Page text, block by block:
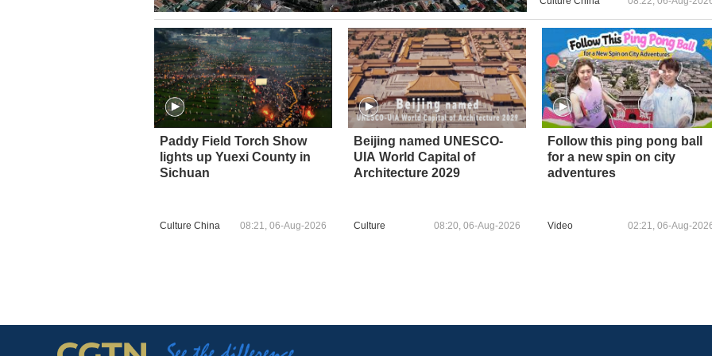
Paddy Field Torch Show
lights up Yuexi County in
Sichuan
Culture China 08:21, 06-Aug-2026
Beijing named UNESCO-
UIA World Capital of
Architecture 2029
Culture 08:20, 06-Aug-2026
Follow this ping pong ball
for a new spin on city
adventures
Video 02:21, 06-Aug-